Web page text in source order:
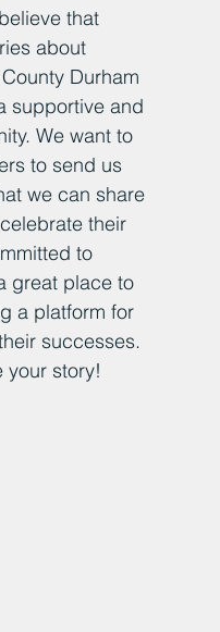
that
about
Durham
supportive and
We want to
to send us
we can share
their
to
great place to
a platform for
successes.
your story!